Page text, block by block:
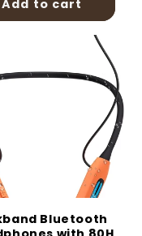
Add to cart
Bluetooth